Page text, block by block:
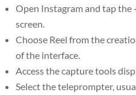
Open Instagram and tap
screen.
Choose Reel from the
of the interface.
Access the capture tools
Select the teleprompter,